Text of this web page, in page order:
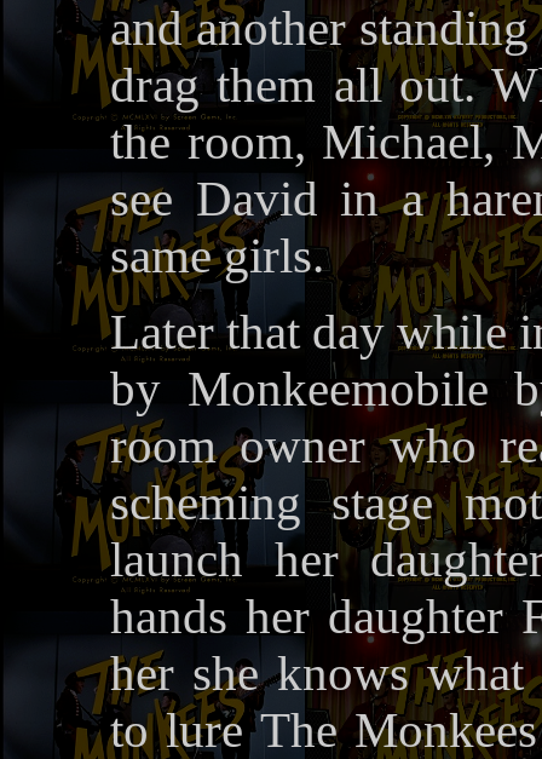
and another
drag them all out.
the room, Michael,
see David in a
same girls.
Later that day while
by Monkeemobile
room owner who
scheming stage
launch her
hands her daughter
her she knows what
to lure The